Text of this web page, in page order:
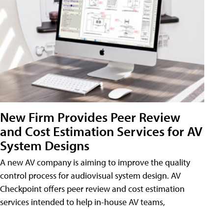
New Firm Provides Peer Review
and Cost Estimation Services for AV
System Designs
A new AV company is aiming to improve the quality
control process for audiovisual system design. AV
Checkpoint offers peer review and cost estimation
services intended to help in-house AV teams,